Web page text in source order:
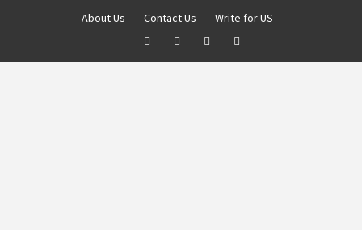
About Us Contact Us Write for US